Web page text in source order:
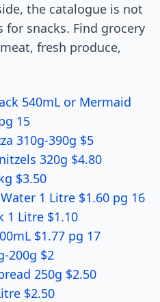
the catalogue is not
snacks. Find grocery
fresh produce,
540mL or Mermaid
15
310g-390g $5
320g $4.80
$3.50
1 Litre $1.60 pg 16
1 Litre $1.10
$1.77 pg 17
200g $2
250g $2.50
$2.50